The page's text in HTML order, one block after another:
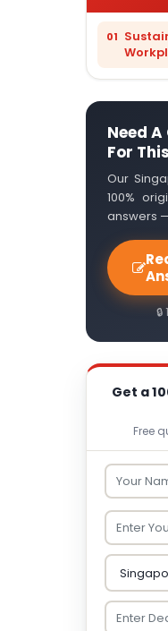
Need
For
Our
100%
answers
Get a
Free